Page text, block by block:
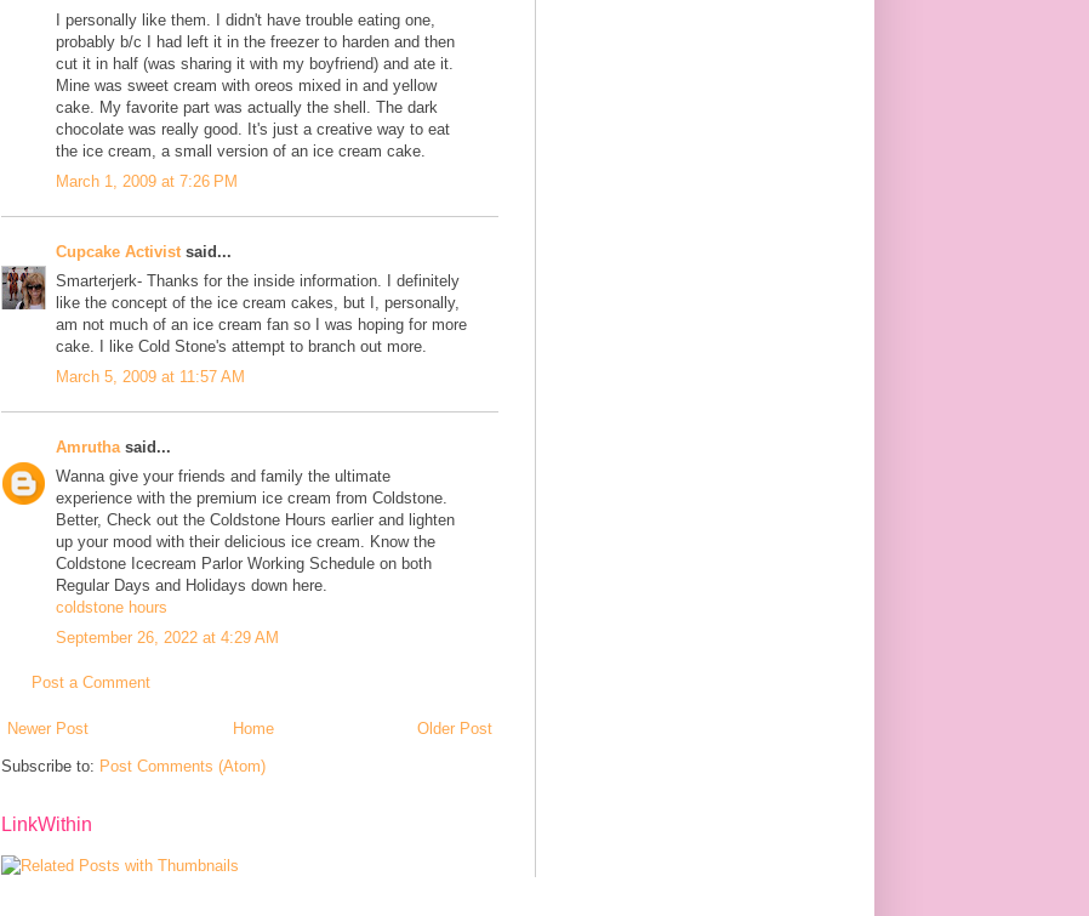
I personally like them. I didn't have trouble eating one,
probably b/c I had left it in the freezer to harden and then
cut it in half (was sharing it with my boyfriend) and ate it.
Mine was sweet cream with oreos mixed in and yellow
cake. My favorite part was actually the shell. The dark
chocolate was really good. It's just a creative way to eat
the ice cream, a small version of an ice cream cake.
March 1, 2009 at 7:26 PM
Cupcake Activist said...
Smarterjerk- Thanks for the inside information. I definitely
like the concept of the ice cream cakes, but I, personally,
am not much of an ice cream fan so I was hoping for more
cake. I like Cold Stone's attempt to branch out more.
March 5, 2009 at 11:57 AM
Amrutha said...
Wanna give your friends and family the ultimate
experience with the premium ice cream from Coldstone.
Better, Check out the Coldstone Hours earlier and lighten
up your mood with their delicious ice cream. Know the
Coldstone Icecream Parlor Working Schedule on both
Regular Days and Holidays down here.
coldstone hours
September 26, 2022 at 4:29 AM
Post a Comment
Newer Post Older Post
Home
Subscribe to: Post Comments (Atom)
LinkWithin